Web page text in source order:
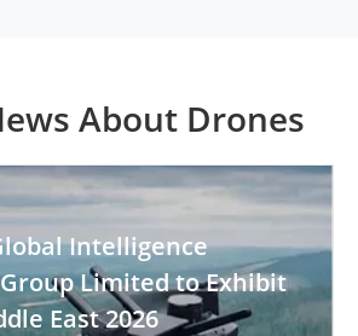
About Drones
Intelligence
Limited to Exhibit
East 2026